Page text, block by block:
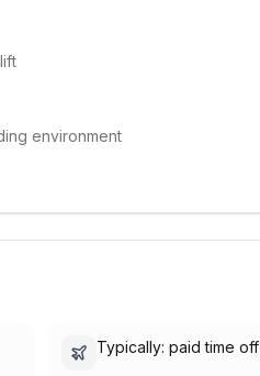
environment
Typically: paid time off